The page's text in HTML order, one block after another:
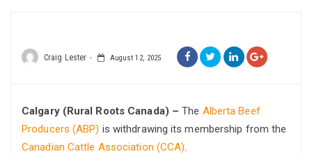
Craig Lester August 12, 2025
Calgary (Rural Roots Canada) –The Alberta Beef
Producers (ABP) is withdrawing its membership from the
Canadian Cattle Association (CCA).